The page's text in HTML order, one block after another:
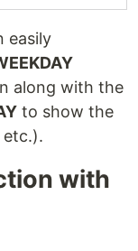
easily
along with the
to show the
etc.).
with